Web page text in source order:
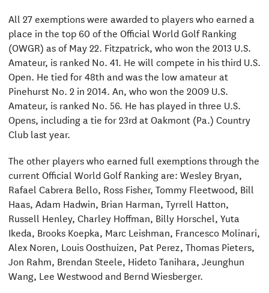
All 27 exemptions were awarded to players who earned a
place in the top 60 of the Official World Golf Ranking
(OWGR) as of May 22. Fitzpatrick, who won the 2013 U.S.
Amateur, is ranked No. 41. He will compete in his third U.S.
Open. He tied for 48th and was the low amateur at
Pinehurst No. 2 in 2014. An, who won the 2009 U.S.
Amateur, is ranked No. 56. He has played in three U.S.
Opens, including a tie for 23rd at Oakmont (Pa.) Country
Club last year.
The other players who earned full exemptions through the
current Official World Golf Ranking are: Wesley Bryan,
Rafael Cabrera Bello, Ross Fisher, Tommy Fleetwood, Bill
Haas, Adam Hadwin, Brian Harman, Tyrrell Hatton,
Russell Henley, Charley Hoffman, Billy Horschel, Yuta
Ikeda, Brooks Koepka, Marc Leishman, Francesco Molinari,
Alex Noren, Louis Oosthuizen, Pat Perez, Thomas Pieters,
Jon Rahm, Brendan Steele, Hideto Tanihara, Jeunghun
Wang, Lee Westwood and Bernd Wiesberger.